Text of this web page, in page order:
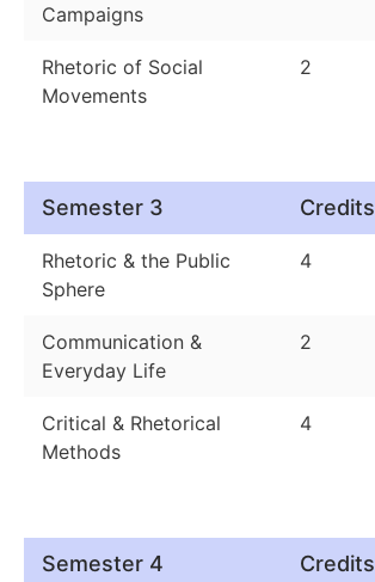
Campaigns
Rhetoric of Social
Movements
2
Semester 3 Credits
Rhetoric & the Public
Sphere
4
Communication &
Everyday Life
2
Critical & Rhetorical
Methods
4
Semester 4 Credits